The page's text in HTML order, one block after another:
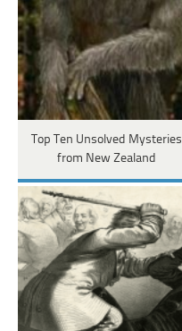
Top Ten Unsolved Mysteries
from New Zealand